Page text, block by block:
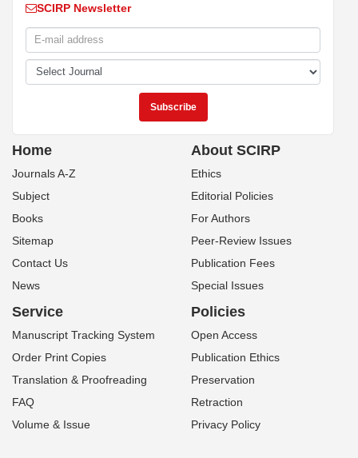
SCIRP Newsletter
Home
Journals A-Z
Subject
Books
Sitemap
Contact Us
News
About SCIRP
Ethics
Editorial Policies
For Authors
Peer-Review Issues
Publication Fees
Special Issues
Service
Manuscript Tracking System
Order Print Copies
Translation & Proofreading
FAQ
Volume & Issue
Policies
Open Access
Publication Ethics
Preservation
Retraction
Privacy Policy